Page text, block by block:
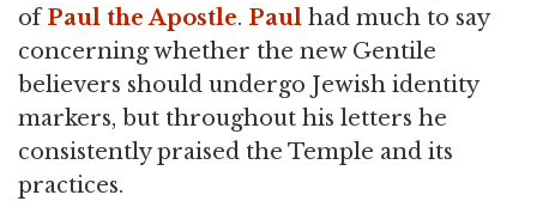
ofPaul the Apostle. Paul had much to say
concerning whether the new Gentile
believers should undergo Jewish identity
markers, but throughout his letters he
consistently praised the Temple and its
practices.